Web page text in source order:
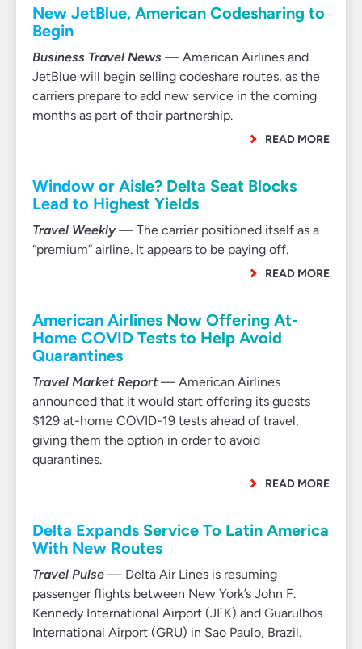
New JetBlue, American Codesharing to
Begin
Business Travel News — American Airlines and
JetBlue will begin selling codeshare routes, as the
carriers prepare to add new service in the coming
months as part of their partnership.
READ MORE
Window or Aisle? Delta Seat Blocks
Lead to Highest Yields
Travel Weekly— The carrier positioned itself as a
“premium” airline. It appears to be paying off.
READ MORE
American Airlines Now Offering At-
Home COVID Tests to Help Avoid
Quarantines
Travel Market Report— American Airlines
announced that it would start offering its guests
$129 at-home COVID-19 tests ahead of travel,
giving them the option in order to avoid
quarantines.
READ MORE
Delta Expands Service To Latin America
With New Routes
Travel Pulse — Delta Air Lines is resuming
passenger flights between New York’s John F.
Kennedy International Airport (JFK) and Guarulhos
International Airport (GRU) in Sao Paulo, Brazil.